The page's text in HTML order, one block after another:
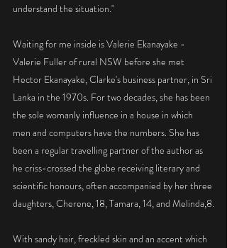
understand the situation."
Waiting for me inside is Valerie Ekanayake -
Valerie Fuller of rural NSW before she met
Hector Ekanayake, Clarke's business partner, in Sri
Lanka in the 1970s. For two decades, she has been
the sole womanly influence in a house in which
men and computers have the numbers. She has
been a regular travelling partner of the author as
he criss-crossed the globe receiving literary and
scientific honours, often accompanied by her three
daughters, Cherene, 18, Tamara, 14, and Melinda,8.
With sandy hair, freckled skin and an accent which